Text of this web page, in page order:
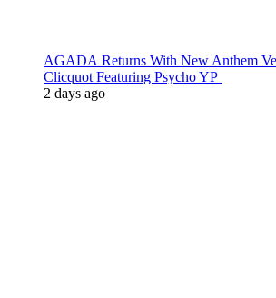
AGADA Returns With New Anthem
Clicquot Featuring Psycho YP
2 days ago